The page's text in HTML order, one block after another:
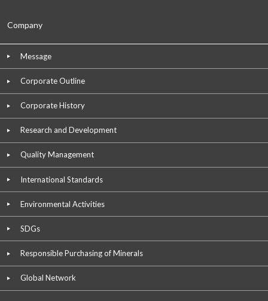
Company
Message
Corporate Outline
Corporate History
Research and Development
Quality Management
International Standards
Environmental Activities
SDGs
Responsible Purchasing of Minerals
Global Network